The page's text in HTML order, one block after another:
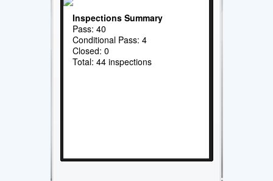
Inspections Summary
Pass: 40
Conditional Pass: 4
Closed: 0
Total: 44 inspections